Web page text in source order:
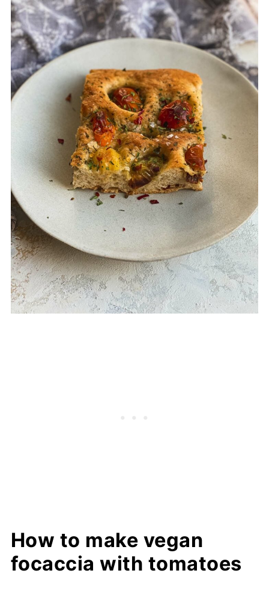
How to make vegan
focaccia with tomatoes